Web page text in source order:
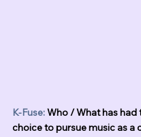
K-Fuse: Who / What has
choice to pursue music as a